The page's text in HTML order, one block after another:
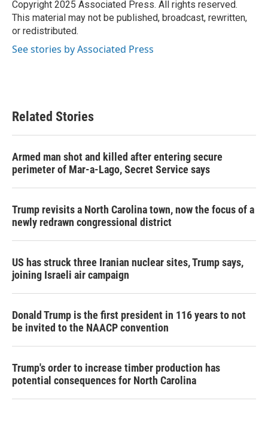
k
n
Copyright 2025 Associated Press. All rights reserved.
This material may not be published, broadcast, rewritten,
or redistributed.
See stories by Associated Press
Related Stories
Armed man shot and killed after entering secure
perimeter of Mar-a-Lago, Secret Service says
Trump revisits a North Carolina town, now the focus of a
newly redrawn congressional district
US has struck three Iranian nuclear sites, Trump says,
joining Israeli air campaign
Donald Trump is the first president in 116 years to not
be invited to the NAACP convention
Trump's order to increase timber production has
potential consequences for North Carolina